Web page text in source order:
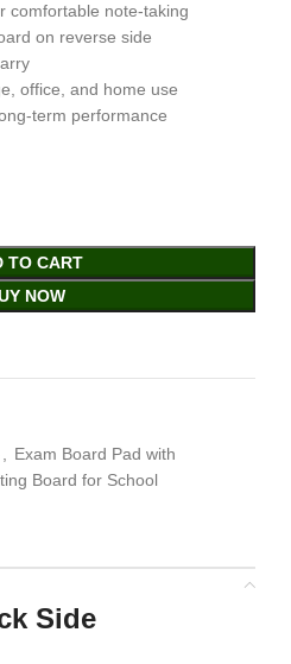
comfortable note-taking
on reverse side
office, and home use
term performance
TO CART
NOW
, Exam Board Pad with
Board for School
Side